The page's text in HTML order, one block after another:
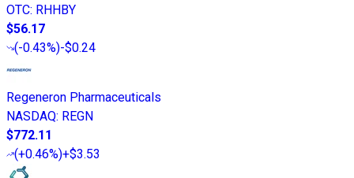
OTC: RHHBY
$56.17
(-0.43%)-$0.24
Regeneron Pharmaceuticals
NASDAQ: REGN
$772.11
(+0.46%)+$3.53